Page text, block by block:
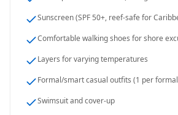
Sunscreen (SPF 50+, reef-safe for
Comfortable walking shoes for shore
Layers for varying temperatures
Formal/smart casual outfits (1 per
Swimsuit and cover-up